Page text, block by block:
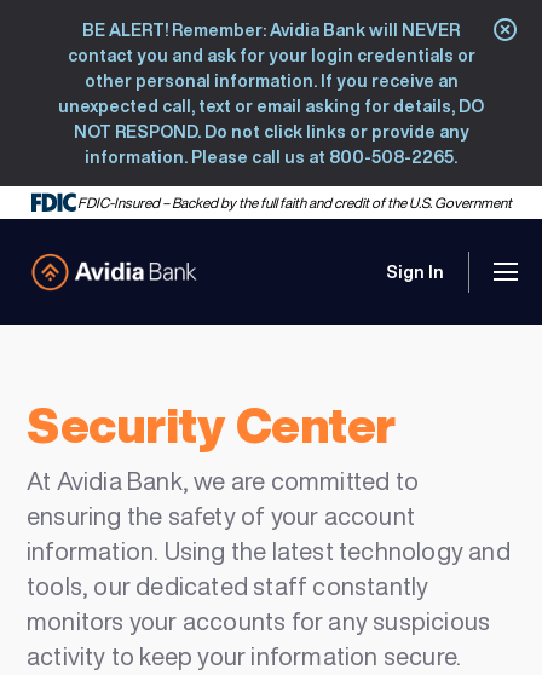
BE ALERT! Remember: Avidia Bank will NEVER
contact you and ask for your login credentials or
other personal information. If you receive an
unexpected call, text or email asking for details, DO
NOT RESPOND. Do not click links or provide any
information. Please call us at 800-508-2265.
FDIC-Insured – Backed by the full faith and credit of the U.S. Government
Sign In
Security Center
At Avidia Bank, we are committed to
ensuring the safety of your account
information. Using the latest technology and
tools, our dedicated staff constantly
monitors your accounts for any suspicious
activity to keep your information secure.